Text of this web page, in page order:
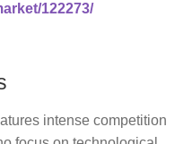
122273/
intense competition